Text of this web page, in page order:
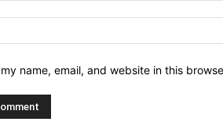
name, email, and website in this